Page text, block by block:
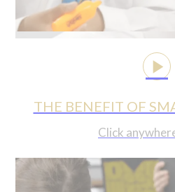
THE BENEFIT OF
Click